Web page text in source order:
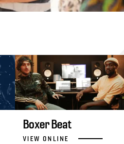
Boxer Beat
VIEW ONLINE